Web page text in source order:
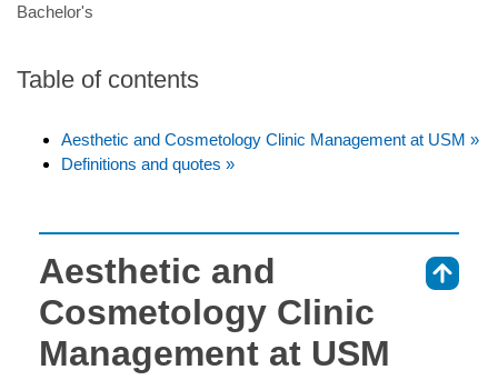
Bachelor's
Table of contents
Aesthetic and Cosmetology Clinic Management at USM »
Definitions and quotes »
Aesthetic and
Cosmetology Clinic
Management at USM